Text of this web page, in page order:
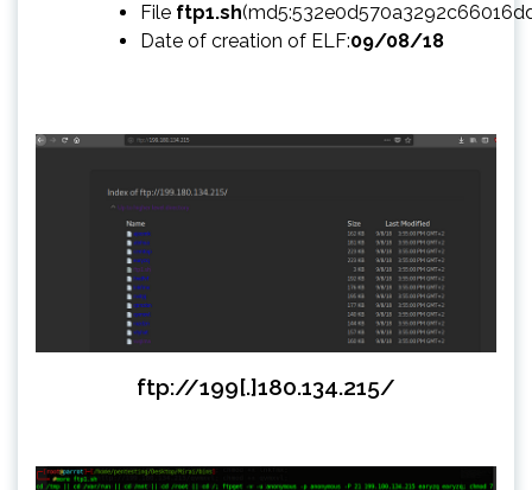
File ftp1.sh
Date of creation of ELF:09/08/18
ftp://199[.]180.134.215/